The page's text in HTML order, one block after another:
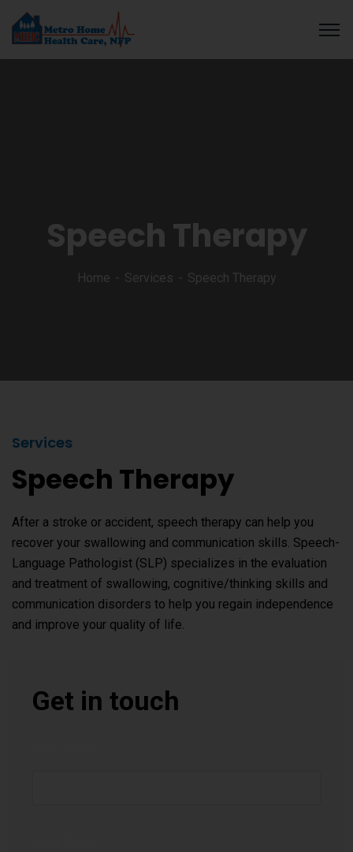
telegram下载
Speech Therapy
Home Services Speech Therapy
Services
Speech Therapy
After a stroke or accident, speech therapy can help you
recover your swallowing and communication skills. Speech-
Language Pathologist (SLP) specializes in the evaluation
and treatment of swallowing, cognitive/thinking skills and
communication disorders to help you regain independence
and improve your quality of life.
Get in touch